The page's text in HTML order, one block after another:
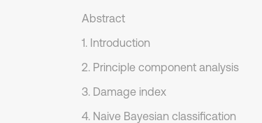
Abstract
1. Introduction
2. Principle component analysis
3. Damage index
4. Naive Bayesian classification